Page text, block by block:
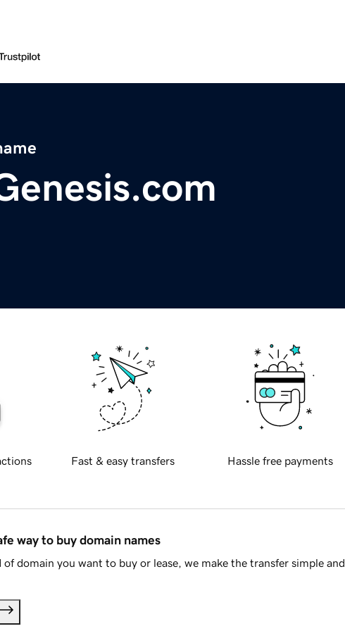
Fast & easy transfers Hassle free payments
way to buy domain names
domain you want to buy or lease, we make the transfer simple and